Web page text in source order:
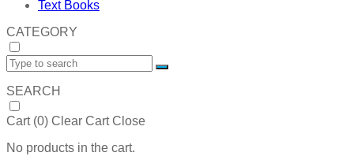
Text Books
CATEGORY
SEARCH
Cart (0) Clear Cart Close
No products in the cart.